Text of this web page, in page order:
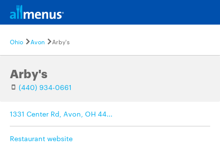
Ohio Avon Arby's
Arby's
(440) 934-0661
1331 Center Rd, Avon, OH 44...
Restaurant website